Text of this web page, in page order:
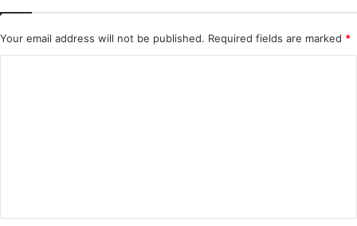
Your email address will not be published. Required fields are marked *